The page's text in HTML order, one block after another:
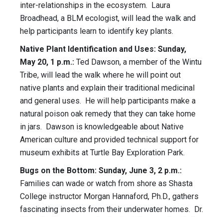
inter-relationships in the ecosystem. Laura
Broadhead, a BLM ecologist, will lead the walk and
help participants learn to identify key plants.
Native Plant Identification and Uses: Sunday,
May 20, 1 p.m.: Ted Dawson, a member of the Wintu
Tribe, will lead the walk where he will point out
native plants and explain their traditional medicinal
and general uses. He will help participants make a
natural poison oak remedy that they can take home
in jars. Dawson is knowledgeable about Native
American culture and provided technical support for
museum exhibits at Turtle Bay Exploration Park.
Bugs on the Bottom: Sunday, June 3, 2 p.m.:
Families can wade or watch from shore as Shasta
College instructor Morgan Hannaford, Ph.D., gathers
fascinating insects from their underwater homes. Dr.